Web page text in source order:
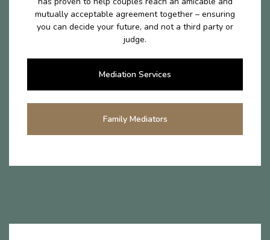
mutually acceptable agreement together – ensuring
you can decide your future, and not a third party or
judge.
Mediation Services
Family Mediators